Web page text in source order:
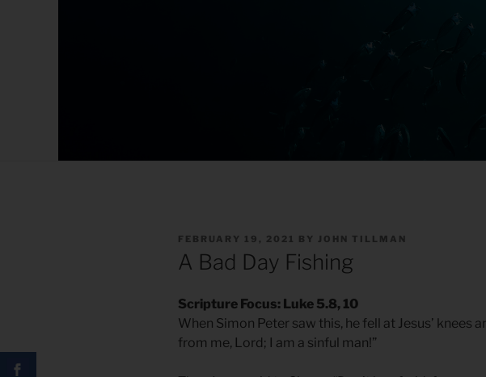
POSTED
FEBRUARY 19, 2021 BY JOHN TILLMAN
A Bad Day Fishing
Scripture Focus: Luke 5.8, 10
When Simon Peter saw this, he fell at Jesus’ knees
from me, Lord; I am a sinful man!”